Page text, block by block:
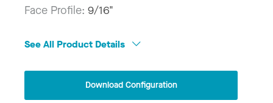
Face Profile: 9/16"
See All Product Details
Download Configuration